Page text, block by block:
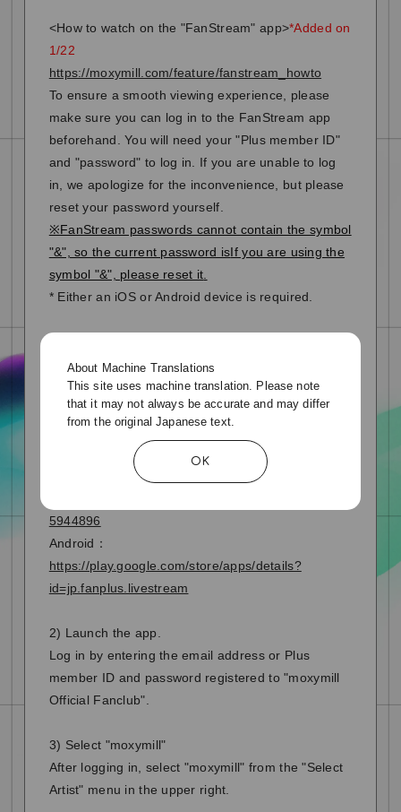
About Machine Translations
This site uses machine translation. Please note
that it may not always be accurate and may differ
from the original Japanese text.
OK
<How to watch on the "FanStream" app>*Added on
1/22
https://moxymill.com/feature/fanstream_howto
To ensure a smooth viewing experience, please
make sure you can log in to the FanStream app
beforehand. You will need your "Plus member ID"
and "password" to log in. If you are unable to log
in, we apologize for the inconvenience, but please
reset your password yourself.
※FanStream passwords cannot contain the symbol
"&", so the current password isIf you are using the
symbol "&", please reset it.
* Either an iOS or Android device is required.
password
https://plusmember.jp/login/forgot.php?
idlink=moxymill
1) Download the "FanStream" app
5944896
Android：
https://play.google.com/store/apps/details?
id=jp.fanplus.livestream
2) Launch the app.
Log in by entering the email address or Plus
member ID and password registered to "moxymill
Official Fanclub".
3) Select "moxymill"
After logging in, select "moxymill" from the "Select
Artist" menu in the upper right.